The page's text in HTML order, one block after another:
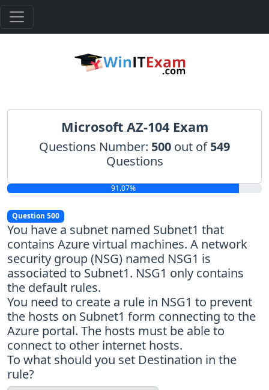
Microsoft AZ-104 Exam
Questions Number: 500 out of549
Questions
91.07%
Question 500
You have a subnet named Subnet1 that
contains Azure virtual machines. A network
security group (NSG) named NSG1 is
associated to Subnet1. NSG1 only contains
the default rules.
You need to create a rule in NSG1 to prevent
the hosts on Subnet1 form connecting to the
Azure portal. The hosts must be able to
connect to other internet hosts.
To what should you set Destination in the
rule?